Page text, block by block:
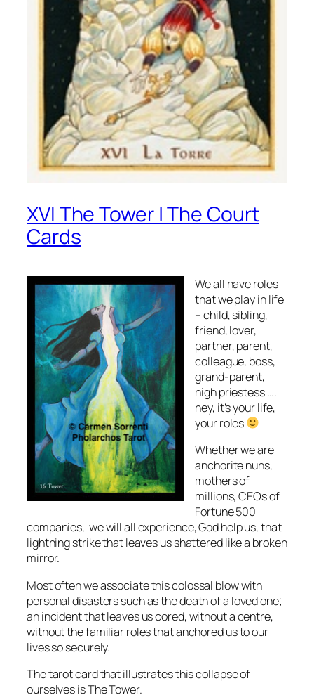
XVI The Tower | The Court
Cards
We all have roles
that we play in life
– child, sibling,
friend, lover,
partner, parent,
colleague, boss,
grand-parent,
high priestess ….
hey, it’s your life,
your roles
Whether we are
anchorite nuns,
mothers of
millions, CEOs of
Fortune 500
companies, we will all experience, God help us, that
lightning strike that leaves us shattered like a broken
mirror.
Most often we associate this colossal blow with
personal disasters such as the death of a loved one;
an incident that leaves us cored, without a centre,
without the familiar roles that anchored us to our
lives so securely.
The tarot card that illustrates this collapse of
ourselves is The Tower.